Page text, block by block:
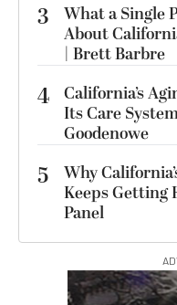
3
What a Single
About
| Brett Barbre
4 California’s
Its Care
Goodenowe
5
Why
Keeps Getting
Panel